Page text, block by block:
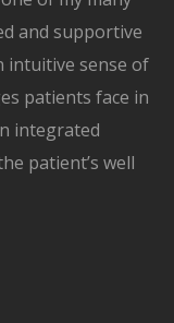
and supportive
intuitive sense of
patients face in
integrated
patient’s well